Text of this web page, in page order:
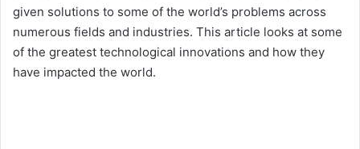
given solutions to some of the world’s problems across
numerous fields and industries. This article looks at some
of the greatest technological innovations and how they
have impacted the world.